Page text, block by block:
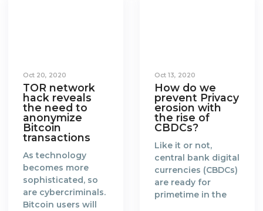
Oct 20, 2020
TOR network
hack reveals
the need to
anonymize
Bitcoin
transactions
As technology
becomes more
sophisticated, so
are cybercriminals.
Bitcoin users will
Oct 13, 2020
How do we
prevent Privacy
erosion with
the rise of
CBDCs?
Like it or not,
central bank digital
currencies (CBDCs)
are ready for
primetime in the